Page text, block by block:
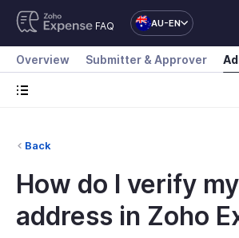
FAQ AU-EN
Overview Submitter & Approver
Back
How do I verify
address in Zoho